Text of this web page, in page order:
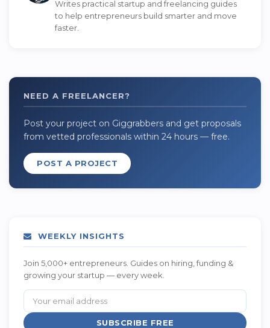
Writes practical startup and freelancing guides
to help entrepreneurs build smarter and move
faster.
NEED A FREELANCER?
Post your project on Giggrabbers and get proposals
from vetted professionals within 24 hours — free.
POST A PROJECT
WEEKLY INSIGHTS
Join 5,000+ entrepreneurs. Guides on hiring, funding &
growing your startup — every week.
SUBSCRIBE FREE